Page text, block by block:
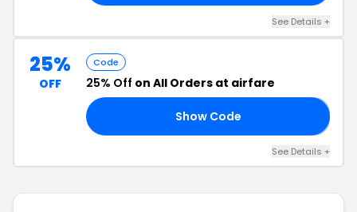
See Details +
25%
OFF
Code
25% Off on All Orders at airfare
Show Code
See Details +